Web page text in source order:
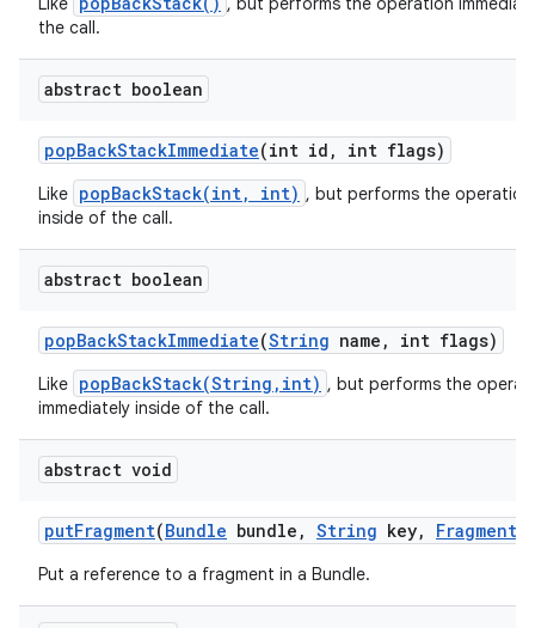
the call.
abstract boolean
popBackStackImmediate(int id , int flags)
Like popBackStack(int, int) , but performs the operation
inside of the call.
abstract boolean
popBackStackImmediate(String name , int flags)
Like popBackStack(String,int) , but performs the
immediately inside of the call.
abstract void
putFragment(Bundle bundle , String key, Fragment
Put a reference to a fragment in a Bundle.